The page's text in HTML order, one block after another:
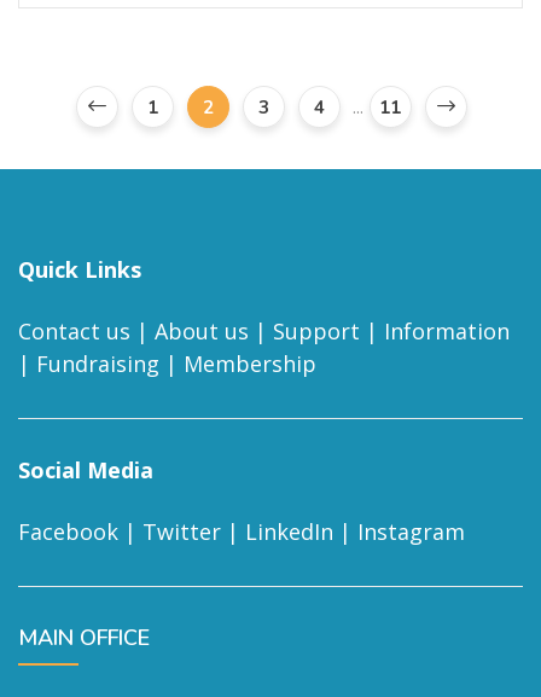
1 2 3 4 ... 11
Quick Links
Contact us | About us | Support | Information
| Fundraising | Membership
Social Media
Facebook | Twitter | LinkedIn | Instagram
MAIN OFFICE